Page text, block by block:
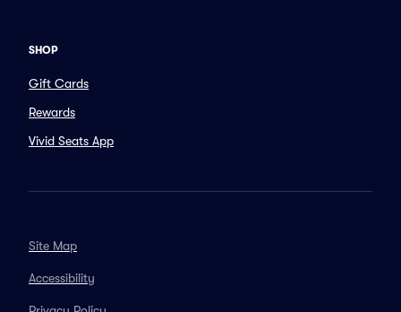
SHOP
Gift Cards
Rewards
Vivid Seats App
Site Map
Accessibility